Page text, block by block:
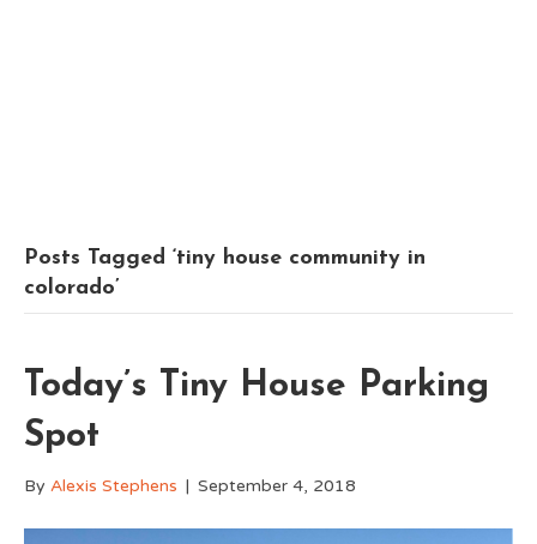
Posts Tagged ‘tiny house community in
colorado’
Today’s Tiny House Parking
Spot
By Alexis Stephens | September 4, 2018